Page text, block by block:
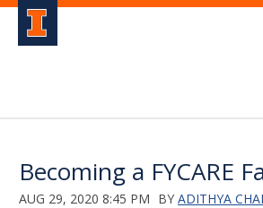
Becoming a FYCARE
AUG 29, 2020 8:45 PM BY ADITHYA